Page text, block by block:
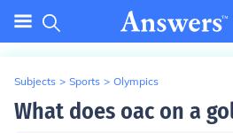
Subjects > Sports > Olympics
What does oac on a